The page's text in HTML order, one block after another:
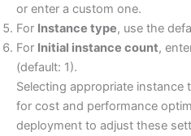
or enter a custom one.
For Instance type, use the
For Initial instance count,
(default: 1).
Selecting appropriate instance
for cost and performance
deployment to adjust these